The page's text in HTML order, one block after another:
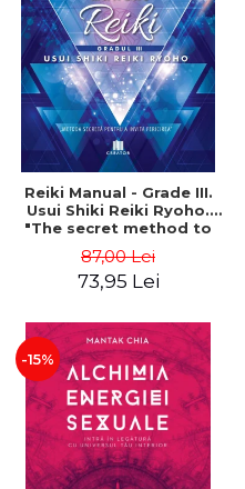
Reiki Manual - Grade III.
Usui Shiki Reiki Ryoho.
"The secret method to
Mocanu
87,00 Lei
73,95 Lei
-15%